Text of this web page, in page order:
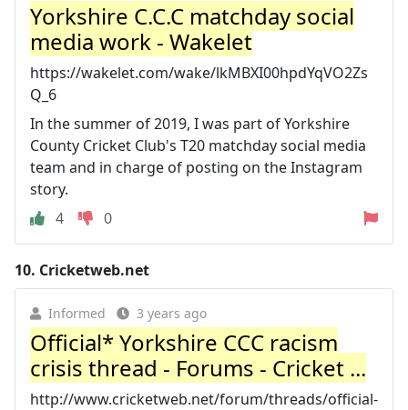
Yorkshire C.C.C matchday social
media work - Wakelet
https://wakelet.com/wake/lkMBXI00hpdYqVO2Zs
Q_6
In the summer of 2019, I was part of Yorkshire
County Cricket Club's T20 matchday social media
team and in charge of posting on the Instagram
story.
4
0
10. Cricketweb.net
Informed 3 years ago
Official* Yorkshire CCC racism
crisis thread - Forums - Cricket ...
http://www.cricketweb.net/forum/threads/official-